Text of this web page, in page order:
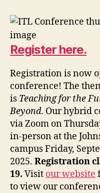
Register here.
Registration is now
conference! The
is Teaching for the
Beyond. Our hybrid
via Zoom on
in-person at the
campus Friday,
2025. Registration
19. Visit our website
to view our